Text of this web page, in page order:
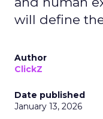
will define
Author
ClickZ
Date published
January 13, 2026